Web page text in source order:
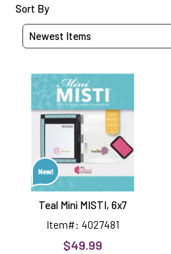
Sort By
Mini
MISTI,
6x7
Teal Mini MISTI, 6x7
Item#: 4027481
$49.99